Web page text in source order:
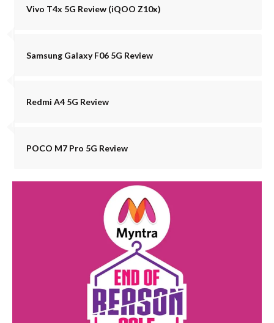
Vivo T4x 5G Review (iQOO Z10x)
Samsung Galaxy F06 5G Review
Redmi A4 5G Review
POCO M7 Pro 5G Review